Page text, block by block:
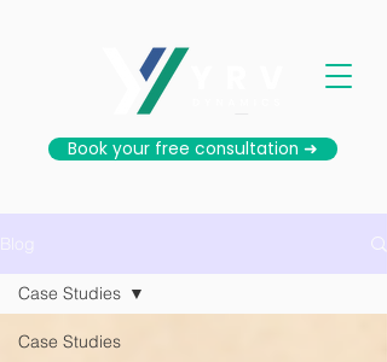
Book your free consultation ➜
Blog
Case Studies
Case Studies